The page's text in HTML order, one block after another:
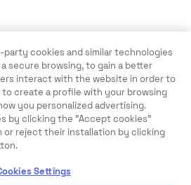
cookies and similar technologies
secure browsing, to gain a better
interact with the website in order to
to create a profile with your browsing
you personalized advertising.
by clicking the "Accept cookies"
or reject their installation by clicking
Settings